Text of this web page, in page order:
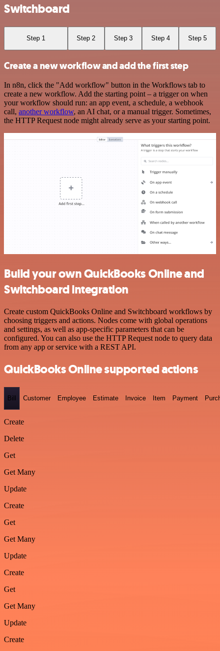
Switchboard
Step 1 Step 2 Step 3 Step 4 Step 5
Create a new workflow and add the first step
In n8n, click the "Add workflow" button in the Workflows tab to
create a new workflow. Add the starting point – a trigger on when
your workflow should run: an app event, a schedule, a webhook
call, another workflow, an AI chat, or a manual trigger. Sometimes,
the HTTP Request node might already serve as your starting point.
Build your own QuickBooks Online and
Switchboard integration
Create custom QuickBooks Online and Switchboard workflows by
choosing triggers and actions. Nodes come with global operations
and settings, as well as app-specific parameters that can be
configured. You can also use the HTTP Request node to query data
from any app or service with a REST API.
QuickBooks Online supported actions
Bill Customer Employee Estimate Invoice Item Payment
Create
Delete
Get
Get Many
Update
Create
Get
Get Many
Update
Create
Get
Get Many
Update
Create